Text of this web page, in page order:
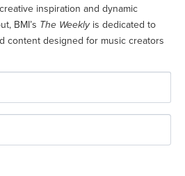
inspiration and dynamic
BMI’s The Weeklyis dedicated to
content designed for music creators